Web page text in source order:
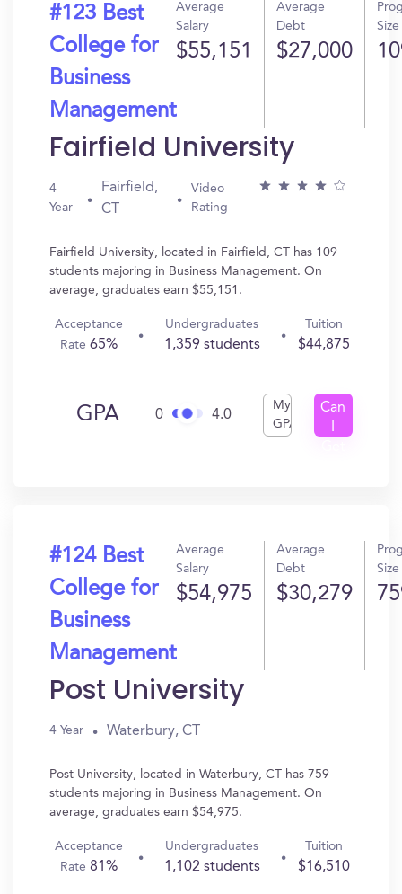
#123 Best
College for
Business
Management
Average
Salary
$55,151
Average
Debt
$27,000
Size
Fairfield University
4
Year
Fairfield,
CT
Video
Rating
Fairfield University, located in Fairfield, CT has 109
students majoring in Business Management. On
average, graduates earn $55,151.
Acceptance
Rate65%
Undergraduates
1,359 students
Tuition
$44,875
GPA 0 4.0
My
GPA
Can
#124 Best
College for
Business
Management
Average
Salary
$54,975
Average
Debt
$30,279
Size
Post University
4 Year Waterbury, CT
Post University, located in Waterbury, CT has 759
students majoring in Business Management. On
average, graduates earn $54,975.
Acceptance
Rate81%
Undergraduates
1,102 students
Tuition
$16,510